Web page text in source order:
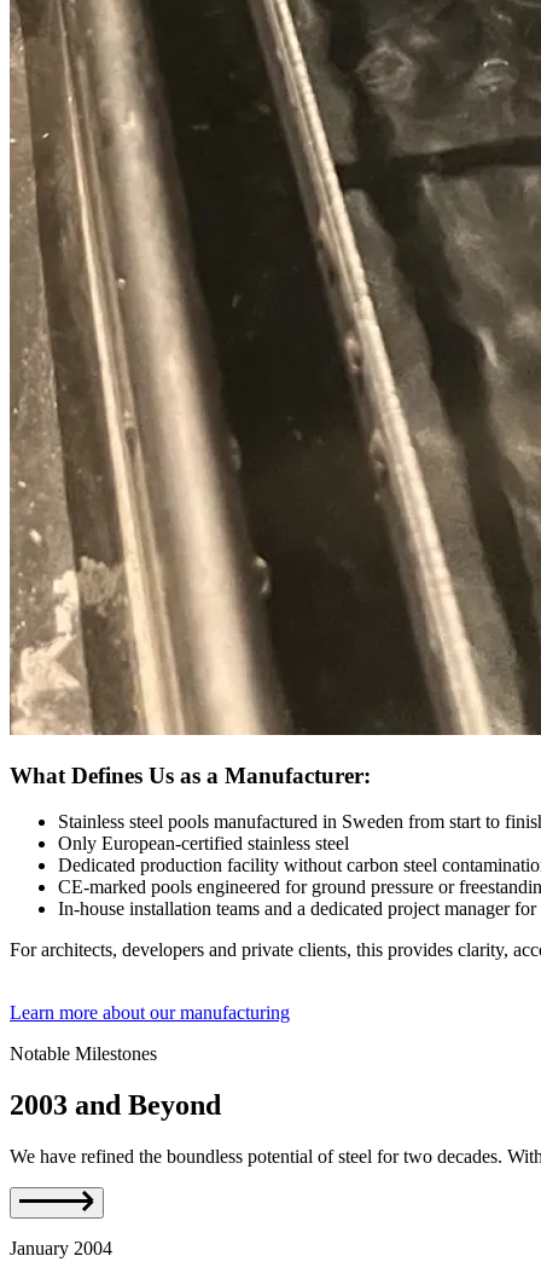
What Defines Us as a Manufacturer:
Stainless steel pools manufactured in Sweden from start to
Only European-certified stainless steel
Dedicated production facility without carbon steel
CE-marked pools engineered for ground pressure or
In-house installation teams and a dedicated project manager
For architects, developers and private clients, this provides clarity,
Learn more about our manufacturing
Notable Milestones
2003 and Beyond
We have refined the boundless potential of steel for two decades.
January 2004